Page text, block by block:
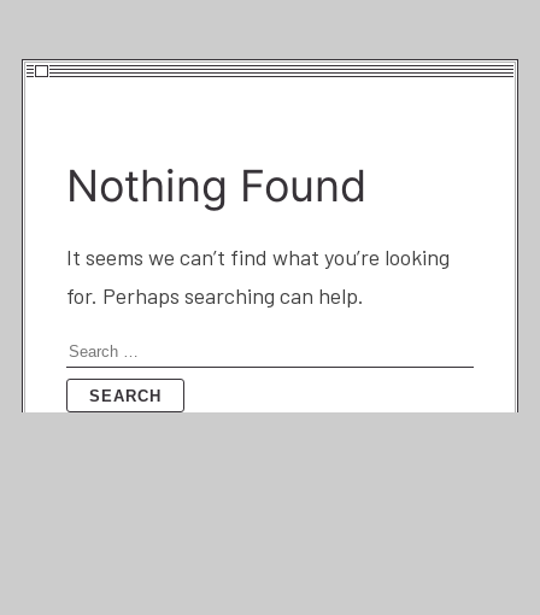
Nothing Found
It seems we can’t find what you’re looking
for. Perhaps searching can help.
Search
for: